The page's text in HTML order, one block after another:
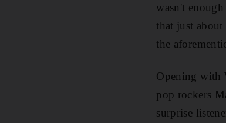
wasn't
that just
the
Opening with
pop rockers
surprise